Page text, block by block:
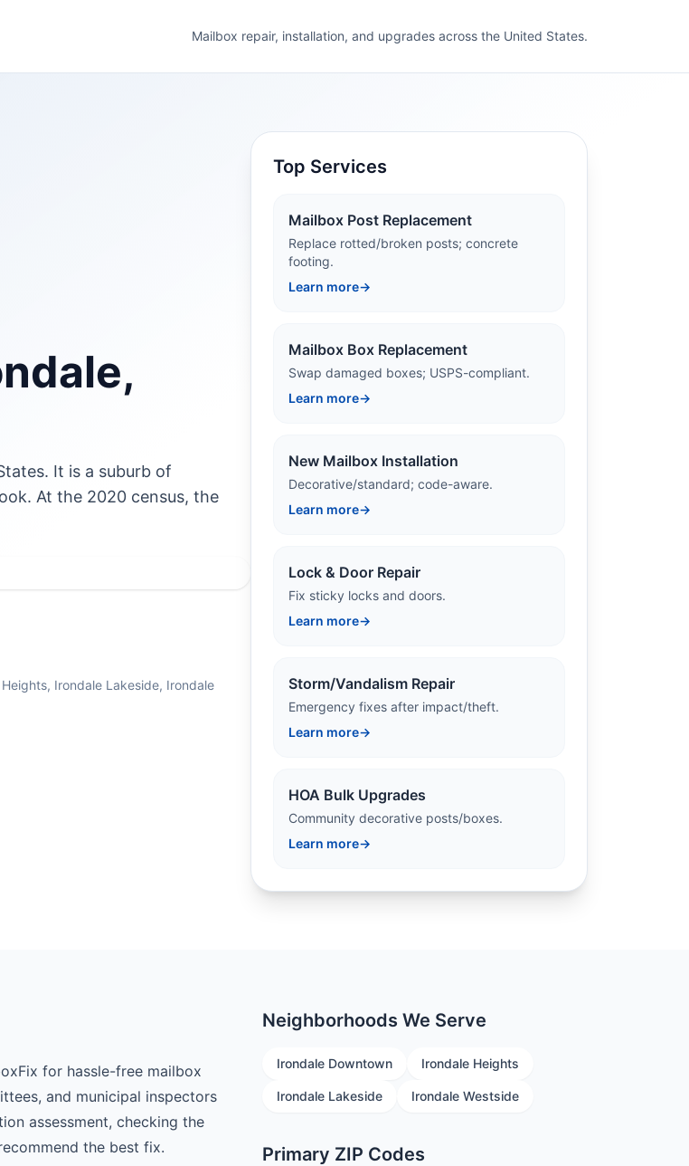
Mailbox repair, installation, and upgrades across the United States.
It is a suburb of
At the 2020 census, the
Irondale Lakeside, Irondale
Top Services
Mailbox Post Replacement
Replace rotted/broken posts; concrete
footing.
Learn more→
Mailbox Box Replacement
Swap damaged boxes; USPS-compliant.
Learn more→
New Mailbox Installation
Decorative/standard; code-aware.
Learn more→
Lock & Door Repair
Fix sticky locks and doors.
Learn more→
Storm/Vandalism Repair
Emergency fixes after impact/theft.
Learn more→
HOA Bulk Upgrades
Community decorative posts/boxes.
Learn more→
for hassle-free mailbox
and municipal inspectors
assessment, checking the
the best fix.
Neighborhoods We Serve
Irondale Downtown Irondale Heights
Irondale Lakeside Irondale Westside
Primary ZIP Codes